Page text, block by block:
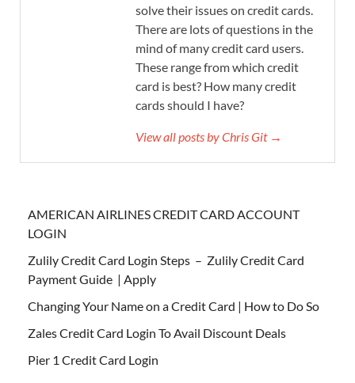
solve their issues on credit cards.
There are lots of questions in the
mind of many credit card users.
These range from which credit
card is best? How many credit
cards should I have?
View all posts by Chris Git →
AMERICAN AIRLINES CREDIT CARD ACCOUNT
LOGIN
Zulily Credit Card Login Steps – Zulily Credit Card
Payment Guide | Apply
Changing Your Name on a Credit Card | How to Do So
Zales Credit Card Login To Avail Discount Deals
Pier 1 Credit Card Login